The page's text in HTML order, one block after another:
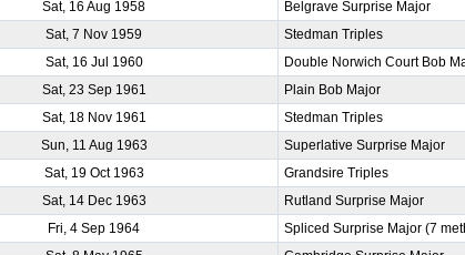
Sat, 16 Aug 1958
Belgrave Surprise Major
Sat, 7 Nov 1959
Stedman Triples
Sat, 16 Jul 1960
Double Norwich Court Bob
Sat, 23 Sep 1961
Plain Bob Major
Sat, 18 Nov 1961
Stedman Triples
Sun, 11 Aug 1963
Superlative Surprise Major
Sat, 19 Oct 1963
Grandsire Triples
Sat, 14 Dec 1963
Rutland Surprise Major
Fri, 4 Sep 1964
Spliced Surprise Major (7